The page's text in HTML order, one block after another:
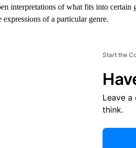
interpretations of what fits into certain
expressions of a particular genre.
Start the
Leave
think.